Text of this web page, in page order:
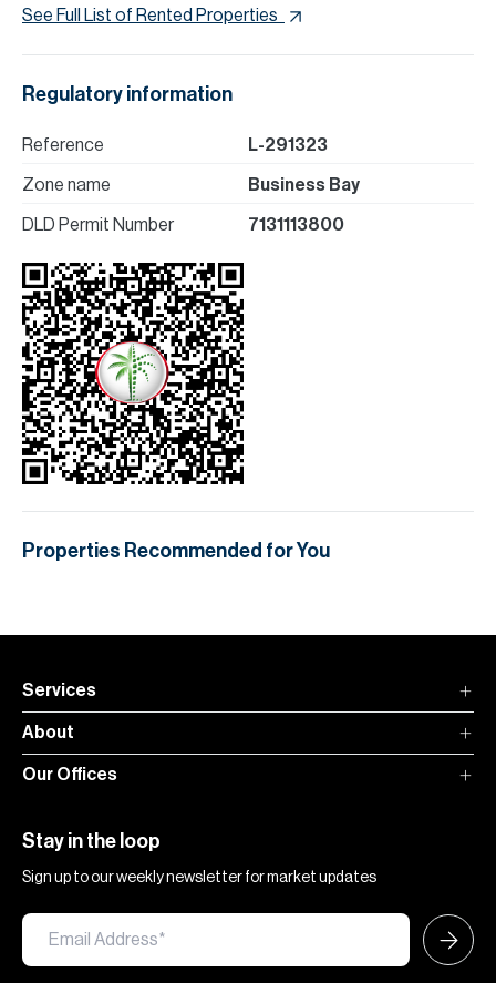
See Full List of Rented Properties
Regulatory information
Reference L-291323
Zone name Business Bay
DLD Permit Number 7131113800
Properties Recommended for You
Services
About
Our Offices
Stay in the loop
Sign up to our weekly newsletter for market updates